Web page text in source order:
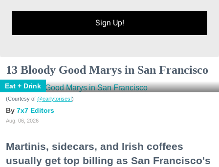
Sign Up!
13 Bloody Good Marys in San Francisco
Eat + Drink
(Courtesy of @earlytorisesf)
7x7 Editors
Aug. 06, 2026
Martinis, sidecars, and Irish coffees
usually get top billing as San Francisco's